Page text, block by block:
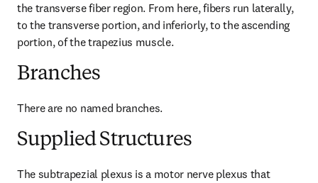
the transverse fiber region. From here, fibers run laterally,
to the transverse portion, and inferiorly, to the ascending
portion, of the trapezius muscle.
Branches
There are no named branches.
Supplied Structures
The subtrapezial plexus is a motor nerve plexus that